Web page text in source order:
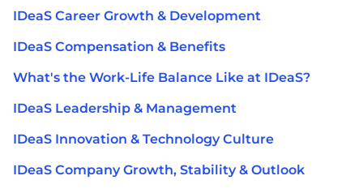
IDeaS Career Growth & Development
IDeaS Compensation & Benefits
What's the Work-Life Balance Like at IDeaS?
IDeaS Leadership & Management
IDeaS Innovation & Technology Culture
IDeaS Company Growth, Stability & Outlook